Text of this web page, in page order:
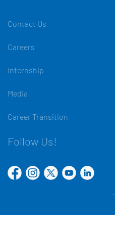
Contact Us
Careers
Internship
Media
Career Transition
Follow Us!